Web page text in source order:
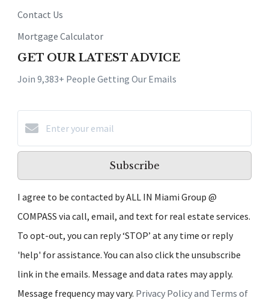
Contact Us
Mortgage Calculator
GET OUR LATEST ADVICE
Join 9,383+ People Getting Our Emails
Subscribe
I agree to be contacted by ALL IN Miami Group @
COMPASS via call, email, and text for real estate services.
To opt-out, you can reply ‘STOP’ at any time or reply
'help' for assistance. You can also click the unsubscribe
link in the emails. Message and data rates may apply.
Message frequency may vary. Privacy Policy and Terms of